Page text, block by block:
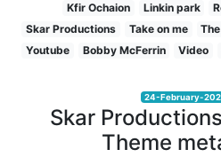
Kfir Ochaion
Linkin park
Skar Productions
Take on me
Youtube
Bobby McFerrin Video
24-February-
Skar
Theme